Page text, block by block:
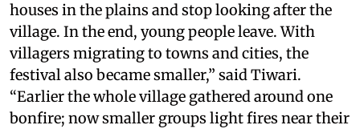
houses in the plains and stop looking after the
village. In the end, young people leave. With
villagers migrating to towns and cities, the
festival also became smaller,” said Tiwari.
“Earlier the whole village gathered around one
bonfire; now smaller groups light fires near their